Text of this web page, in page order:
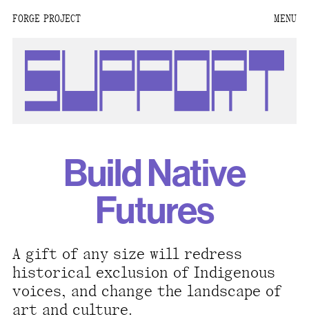
FORGE PROJECT MENU
Build Native
Futures
A gift of any size will redress
historical exclusion of Indigenous
voices, and change the landscape of
art and culture.
the homelands of the
Moh-He-Con-Nuck, the
People of the Waters
that Are Never Still.
land and its people are
interdependent.
Through our collective
work and relational
commitments, we offer
respect to their
community, knowledge,
and kinships—past,